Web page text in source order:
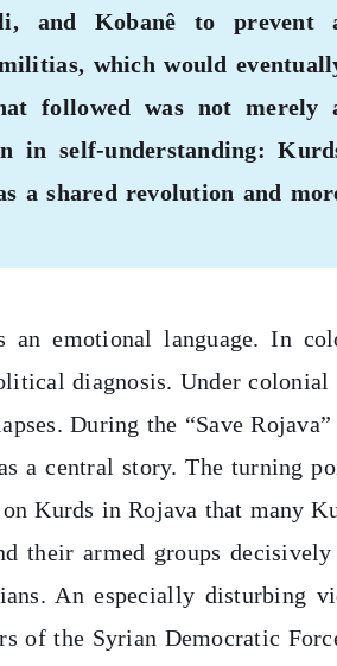
and Kobanê to prevent
which would
followed was not merely
in self-understanding:
a shared revolution and
emotional language. In
diagnosis. Under colonial
During the “Save
a central story. The turning
Kurds in Rojava that many
their armed groups
An especially disturbing
of the Syrian Democratic